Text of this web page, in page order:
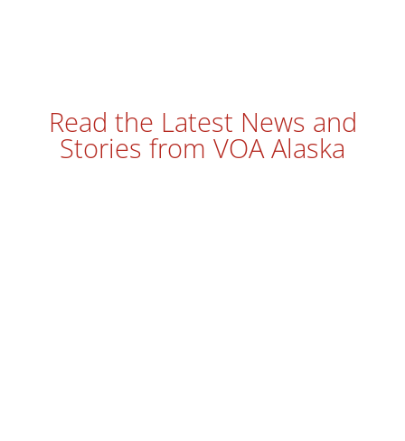
Read the Latest News and
Stories from VOA Alaska